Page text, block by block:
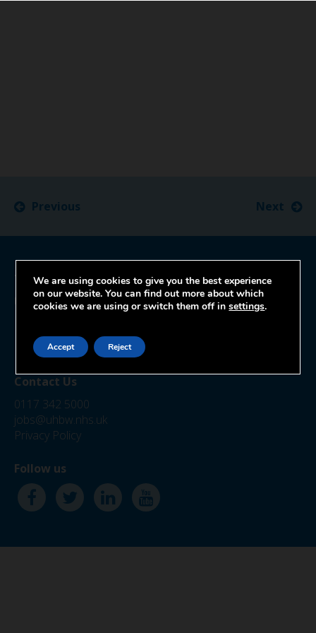
Previous Next
Trust Headquarters
University Hospitals Bristol and Weston
Bristol
BS1 3NU
Contact Us
0117 342 5000
jobs@uhbw.nhs.uk
Privacy Policy
Follow us
We are using cookies to give you the best experience
on our website. You can find out more about which
cookies we are using or switch them off insettings.
Accept Reject